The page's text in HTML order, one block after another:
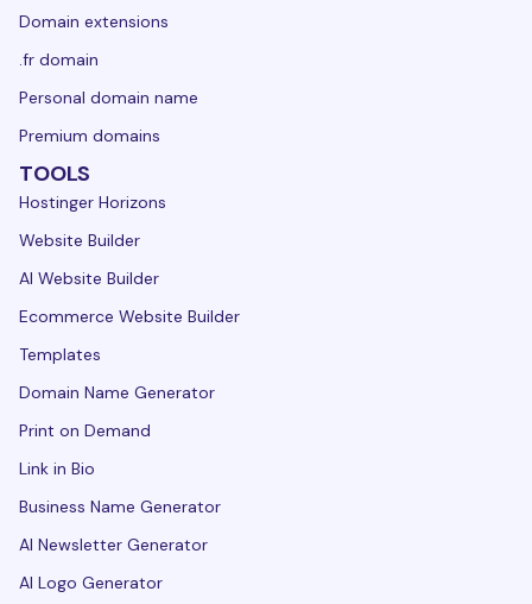
Domain extensions
.fr domain
Personal domain name
Premium domains
TOOLS
Hostinger Horizons
Website Builder
AI Website Builder
Ecommerce Website Builder
Templates
Domain Name Generator
Print on Demand
Link in Bio
Business Name Generator
AI Newsletter Generator
AI Logo Generator